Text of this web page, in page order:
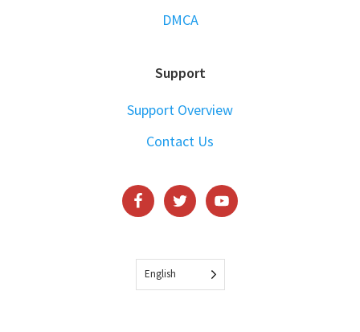
DMCA
Support
Support Overview
Contact Us
English